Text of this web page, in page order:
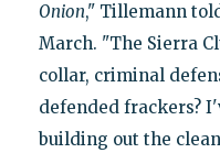
Onion," Tillemann
March. "The Sierra
collar, criminal
defended frackers?
building out the